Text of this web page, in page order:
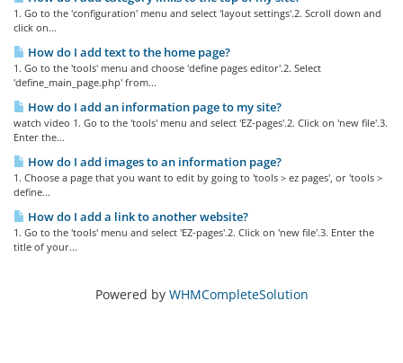
1. Go to the 'configuration' menu and select 'layout settings'.2. Scroll down and
click on...
How do I add text to the home page?
1. Go to the 'tools' menu and choose 'define pages editor'.2. Select
'define_main_page.php' from...
How do I add an information page to my site?
watch video 1. Go to the 'tools' menu and select 'EZ-pages'.2. Click on 'new file'.3.
Enter the...
How do I add images to an information page?
1. Choose a page that you want to edit by going to 'tools > ez pages', or 'tools >
define...
How do I add a link to another website?
1. Go to the 'tools' menu and select 'EZ-pages'.2. Click on 'new file'.3. Enter the
title of your...
Powered by WHMCompleteSolution